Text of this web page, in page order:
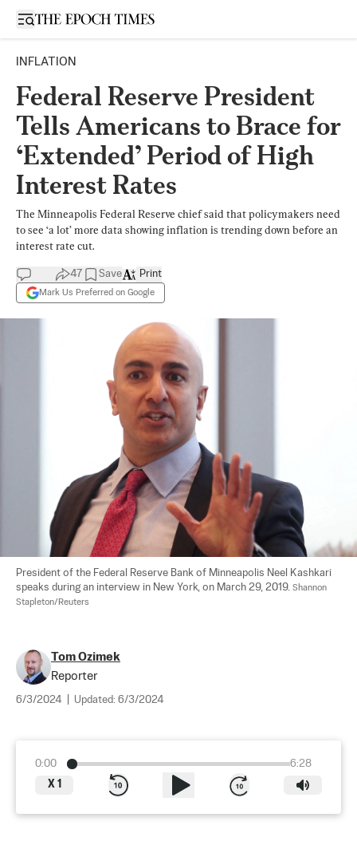
Open sidebar
INFLATION
Federal Reserve President
Tells Americans to Brace for
‘Extended’ Period of High
Interest Rates
The Minneapolis Federal Reserve chief said that policymakers need
to see ‘a lot’ more data showing inflation is trending down before an
interest rate cut.
47 Save
Mark Us Preferred on Google
Print
President of the Federal Reserve Bank of Minneapolis Neel Kashkari
speaks during an interview in New York, on March 29, 2019. Shannon
Stapleton/Reuters
Tom Ozimek
Reporter
6/3/2024 Updated: 6/3/2024
0:00
6:28
X 1